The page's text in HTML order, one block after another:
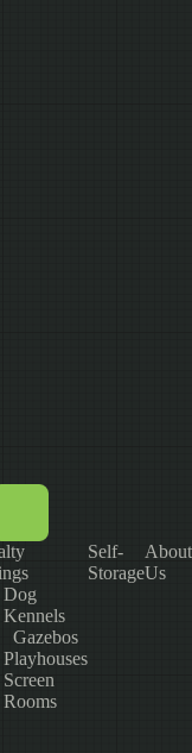
Dog
Kennels
Gazebos
Playhouses
Screen
Rooms
Self-
Storage
About
Us